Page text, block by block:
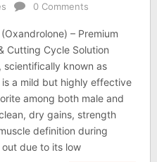
0 Comments
– Premium
Cutting Cycle Solution
scientifically known as
is a mild but highly effective
among both male and
dry gains, strength
definition during
due to its low